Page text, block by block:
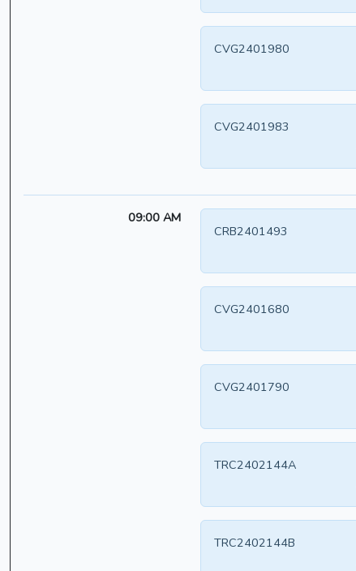
CVG2401980
CVG2401983
09:00 AM
CRB2401493
CVG2401680
CVG2401790
TRC2402144A
TRC2402144B